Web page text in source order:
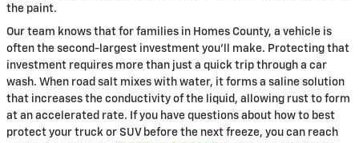
the paint.
Our team knows that for families in Homes County, a vehicle is
often the second-largest investment you’ll make. Protecting that
investment requires more than just a quick trip through a car
wash. When road salt mixes with water, it forms a saline solution
that increases the conductivity of the liquid, allowing rust to form
at an accelerated rate. If you have questions about how to best
protect your truck or SUV before the next freeze, you can reach